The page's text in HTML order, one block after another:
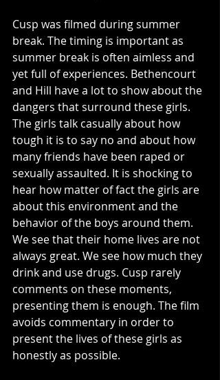
Cusp was filmed during summer
break. The timing is important as
summer break is often aimless and
yet full of experiences. Bethencourt
and Hill have a lot to show about the
dangers that surround these girls.
The girls talk casually about how
tough it is to say no and about how
many friends have been raped or
sexually assaulted. It is shocking to
hear how matter of fact the girls are
about this environment and the
behavior of the boys around them.
We see that their home lives are not
always great. We see how much they
drink and use drugs. Cusp rarely
comments on these moments,
presenting them is enough. The film
avoids commentary in order to
present the lives of these girls as
honestly as possible.